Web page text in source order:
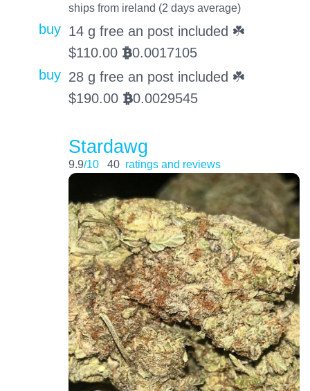
ships from ireland (2 days average)
buy 14 g free an post included ☘️
$110.00 BTC0.0017105
buy 28 g free an post included ☘️
$190.00 BTC0.0029545
Stardawg
9.9/10 40 ratings and reviews